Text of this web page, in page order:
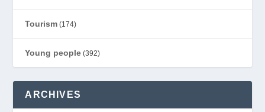
Tourism (174)
Young people (392)
ARCHIVES